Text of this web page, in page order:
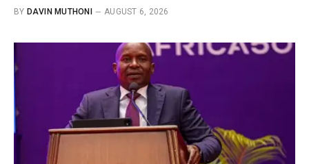
BY DAVIN MUTHONI AUGUST 6, 2026